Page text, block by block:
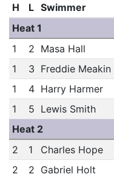
H L Swimmer
Heat 1
1
2 Masa Hall
1
3 Freddie Meakin
1
4 Harry Harmer
1
5 Lewis Smith
Heat 2
2
1 Charles Hope
2
2 Gabriel Holt